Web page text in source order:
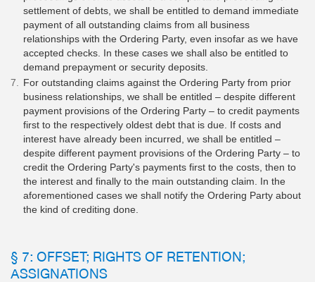
settlement of debts, we shall be entitled to demand immediate
payment of all outstanding claims from all business
relationships with the Ordering Party, even insofar as we have
accepted checks. In these cases we shall also be entitled to
demand prepayment or security deposits.
For outstanding claims against the Ordering Party from prior
business relationships, we shall be entitled – despite different
payment provisions of the Ordering Party – to credit payments
first to the respectively oldest debt that is due. If costs and
interest have already been incurred, we shall be entitled –
despite different payment provisions of the Ordering Party – to
credit the Ordering Party's payments first to the costs, then to
the interest and finally to the main outstanding claim. In the
aforementioned cases we shall notify the Ordering Party about
the kind of crediting done.
§ 7: OFFSET; RIGHTS OF RETENTION;
ASSIGNATIONS